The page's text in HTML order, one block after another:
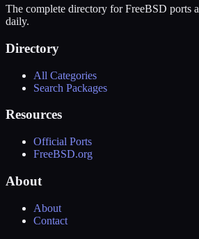
The complete directory for FreeBSD ports
daily.
Directory
All Categories
Search Packages
Resources
Official Ports
FreeBSD.org
About
About
Contact